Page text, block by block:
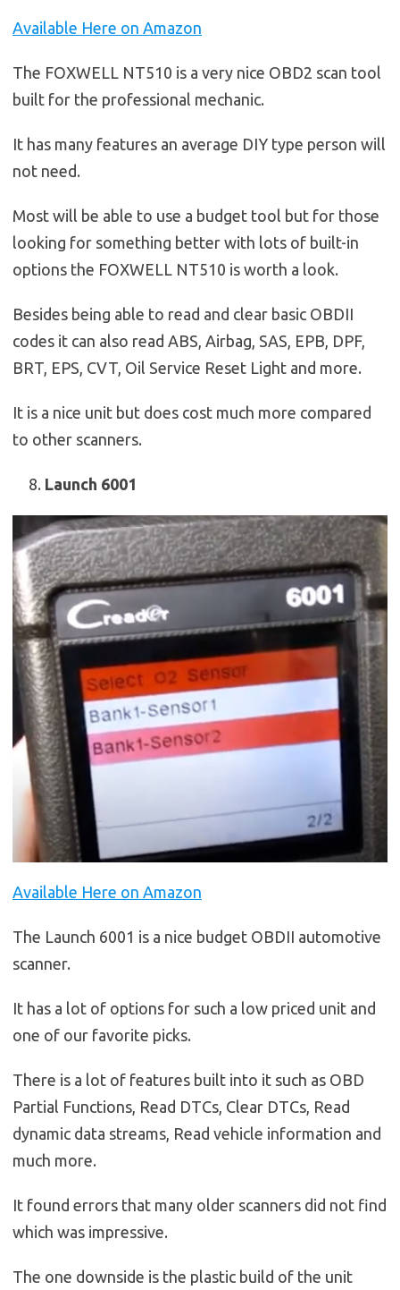
Available Here on Amazon
The FOXWELL NT510 is a very nice OBD2 scan tool
built for the professional mechanic.
It has many features an average DIY type person will
not need.
Most will be able to use a budget tool but for those
looking for something better with lots of built-in
options the FOXWELL NT510 is worth a look.
Besides being able to read and clear basic OBDII
codes it can also read ABS, Airbag, SAS, EPB, DPF,
BRT, EPS, CVT, Oil Service Reset Light and more.
It is a nice unit but does cost much more compared
to other scanners.
Launch 6001
Available Here on Amazon
The Launch 6001 is a nice budget OBDII automotive
scanner.
It has a lot of options for such a low priced unit and
one of our favorite picks.
There is a lot of features built into it such as OBD
Partial Functions, Read DTCs, Clear DTCs, Read
dynamic data streams, Read vehicle information and
much more.
It found errors that many older scanners did not find
which was impressive.
The one downside is the plastic build of the unit